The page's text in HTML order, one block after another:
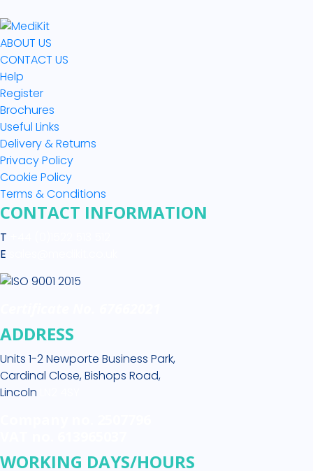
ABOUT US
CONTACT US
Help
Register
Brochures
Useful Links
Delivery & Returns
Privacy Policy
Cookie Policy
Terms & Conditions
CONTACT INFORMATION
T
E
ADDRESS
Units 1-2 Newporte Business Park,
Cardinal Close, Bishops Road,
Lincoln
WORKING DAYS/HOURS